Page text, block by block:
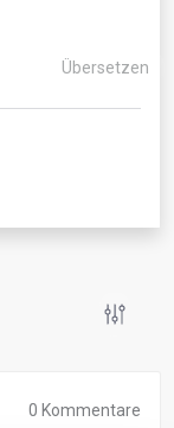
Übersetzen
0 Kommentare